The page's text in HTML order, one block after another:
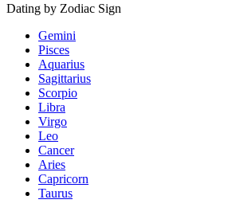
Dating by Zodiac Sign
Gemini
Pisces
Aquarius
Sagittarius
Scorpio
Libra
Virgo
Leo
Cancer
Aries
Capricorn
Taurus